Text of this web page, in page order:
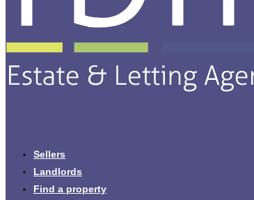
Sellers
Landlords
Find a property